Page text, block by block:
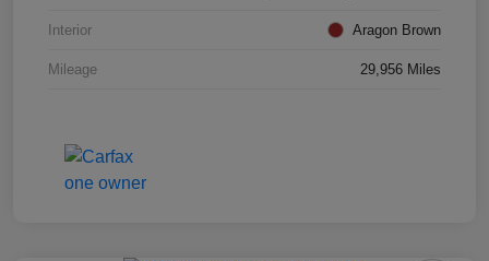
Interior Aragon Brown
Mileage 29,956 Miles